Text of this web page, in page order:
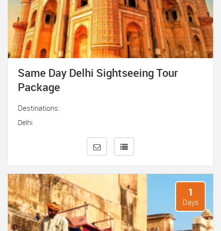
Same Day Delhi Sightseeing Tour
Package
Destinations:
Delhi
1
Days